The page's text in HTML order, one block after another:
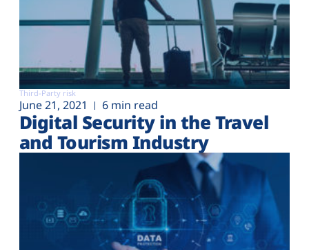
Third-Party risk
June 21, 2021 6 min read
Digital Security in the Travel
and Tourism Industry